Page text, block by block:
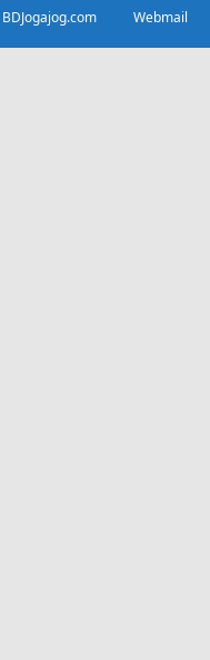
BDJogajog.com Webmail